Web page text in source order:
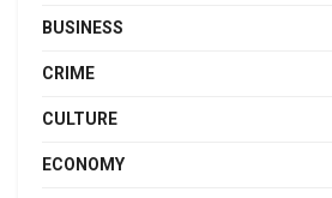
BUSINESS
CRIME
CULTURE
ECONOMY